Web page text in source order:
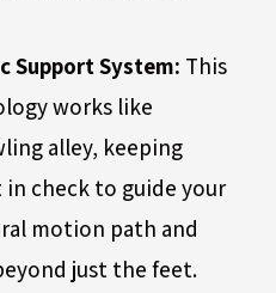
Support System: This
works like
alley, keeping
in check to guide your
motion path and
just the feet.